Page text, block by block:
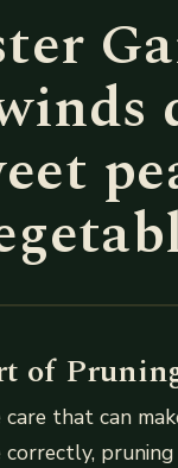
of
that can
correctly,